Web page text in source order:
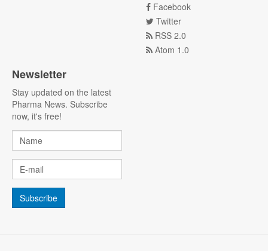
Facebook
Twitter
RSS 2.0
Atom 1.0
Newsletter
Stay updated on the latest
Pharma News. Subscribe
now, it's free!